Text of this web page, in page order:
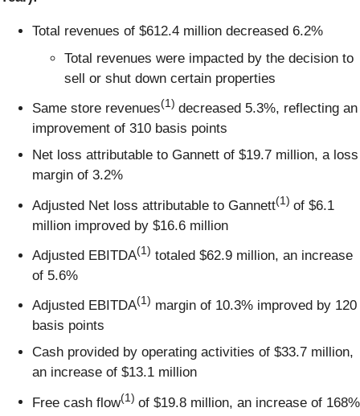
Total revenues of $612.4 million decreased 6.2%
Total revenues were impacted by the decision to
sell or shut down certain properties
Same store revenues(1) decreased 5.3%, reflecting an
improvement of 310 basis points
Net loss attributable to Gannett of $19.7 million, a loss
margin of 3.2%
Adjusted Net loss attributable to Gannett(1) of $6.1
million improved by $16.6 million
Adjusted EBITDA(1) totaled $62.9 million, an increase
of 5.6%
Adjusted EBITDA(1) margin of 10.3% improved by 120
basis points
Cash provided by operating activities of $33.7 million,
an increase of $13.1 million
Free cash flow(1) of $19.8 million, an increase of 168%